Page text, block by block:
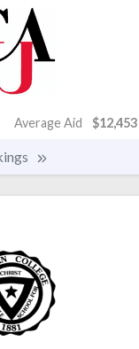
Average Aid $12,453